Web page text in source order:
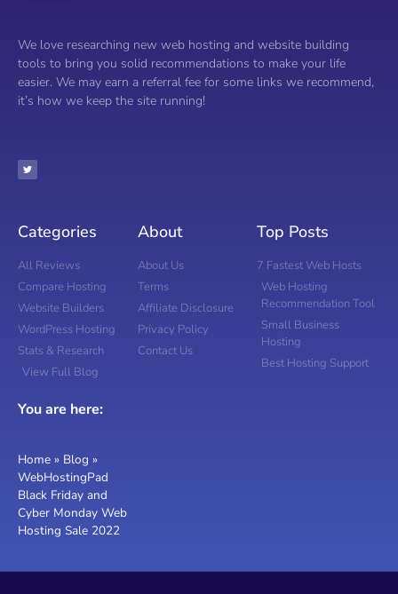
We love researching new web hosting and website building
tools to bring you solid recommendations to make your life
easier. We may earn a referral fee for some links we recommend,
it’s how we keep the site running!
Categories
All Reviews
Compare Hosting
Website Builders
WordPress Hosting
Stats & Research
View Full Blog
You are here:
Home » Blog »
WebHostingPad
Black Friday and
Cyber Monday Web
Hosting Sale 2022
About
About Us
Terms
Affiliate Disclosure
Privacy Policy
Contact Us
Top Posts
7 Fastest Web Hosts
Web Hosting
Recommendation Tool
Small Business
Hosting
Best Hosting Support